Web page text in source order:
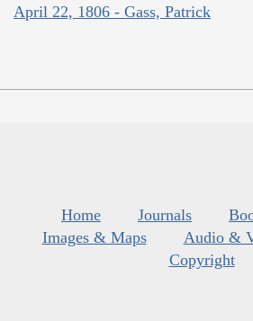
April 22, 1806 - Gass, Patrick
Home Journals
Images & Maps
Audio &
Copyright